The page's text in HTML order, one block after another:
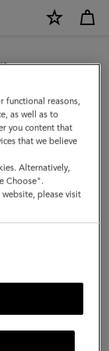
we noticed you
functional reasons,
as well as to
you content that
that we believe
Alternatively,
Choose".
please visit